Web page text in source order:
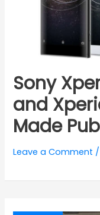
Sony
and
Made
Leave a Comment